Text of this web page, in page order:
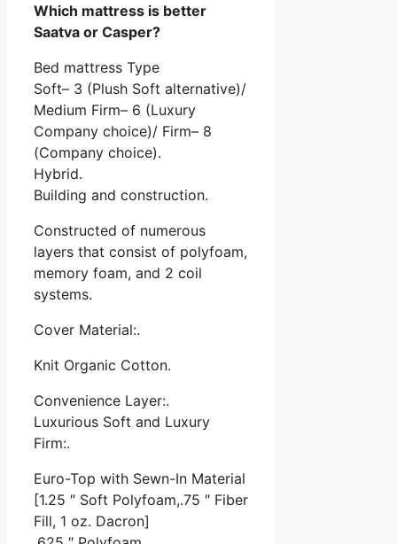
Which mattress is better
Saatva or Casper?
Bed mattress Type
Soft– 3 (Plush Soft alternative)/
Medium Firm– 6 (Luxury
Company choice)/ Firm– 8
(Company choice).
Hybrid.
Building and construction.
Constructed of numerous
layers that consist of polyfoam,
memory foam, and 2 coil
systems.
Cover Material:.
Knit Organic Cotton.
Convenience Layer:.
Luxurious Soft and Luxury
Firm:.
Euro-Top with Sewn-In Material
[1.25 ″ Soft Polyfoam,.75 ″ Fiber
Fill, 1 oz. Dacron]